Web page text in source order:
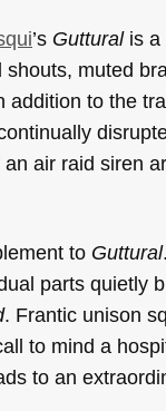
’s Guttural is a
muted
to the
air raid siren
to Guttural
parts quietly
. Frantic unison
to mind a
to an